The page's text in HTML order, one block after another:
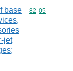
base
jet
Commodity
82 05